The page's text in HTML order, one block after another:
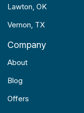
Lawton, OK
Vernon, TX
Company
About
Blog
Offers